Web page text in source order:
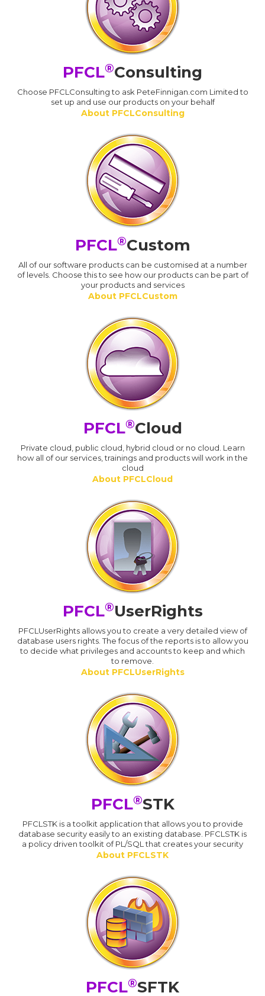
PFCL®Consulting
Choose PFCLConsulting to ask PeteFinnigan.com Limited to
set up and use our products on your behalf
About PFCLConsulting
PFCL®Custom
All of our software products can be customised at a number
of levels. Choose this to see how our products can be part of
your products and services
About PFCLCustom
PFCL®Cloud
Private cloud, public cloud, hybrid cloud or no cloud. Learn
how all of our services, trainings and products will work in the
cloud
About PFCLCloud
PFCL®UserRights
PFCLUserRights allows you to create a very detailed view of
database users rights. The focus of the reports is to allow you
to decide what privileges and accounts to keep and which
to remove.
About PFCLUserRights
PFCL®STK
PFCLSTK is a toolkit application that allows you to provide
database security easily to an existing database. PFCLSTK is
a policy driven toolkit of PL/SQL that creates your security
About PFCLSTK
PFCL®SFTK